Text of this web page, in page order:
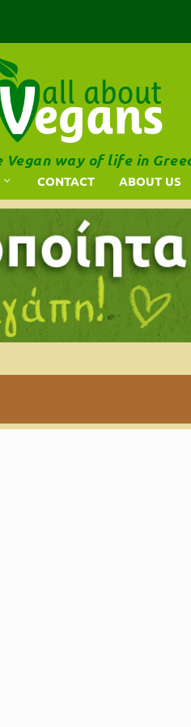
CONTACT ABOUT US
Vegan way of life in